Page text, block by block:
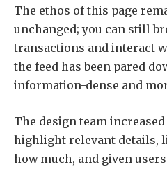
The ethos of this page
unchanged; you can still
transactions and interact
the feed has been pared
information-dense and
The design team
highlight relevant details,
how much, and given